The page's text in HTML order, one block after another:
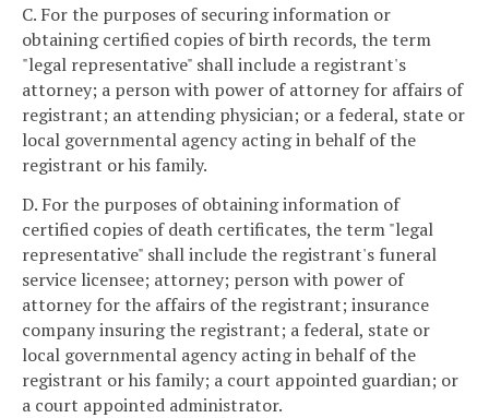
C. For the purposes of securing information or
obtaining certified copies of birth records, the term
"legal representative" shall include a registrant's
attorney; a person with power of attorney for affairs of
registrant; an attending physician; or a federal, state or
local governmental agency acting in behalf of the
registrant or his family.
D. For the purposes of obtaining information of
certified copies of death certificates, the term "legal
representative" shall include the registrant's funeral
service licensee; attorney; person with power of
attorney for the affairs of the registrant; insurance
company insuring the registrant; a federal, state or
local governmental agency acting in behalf of the
registrant or his family; a court appointed guardian; or
a court appointed administrator.